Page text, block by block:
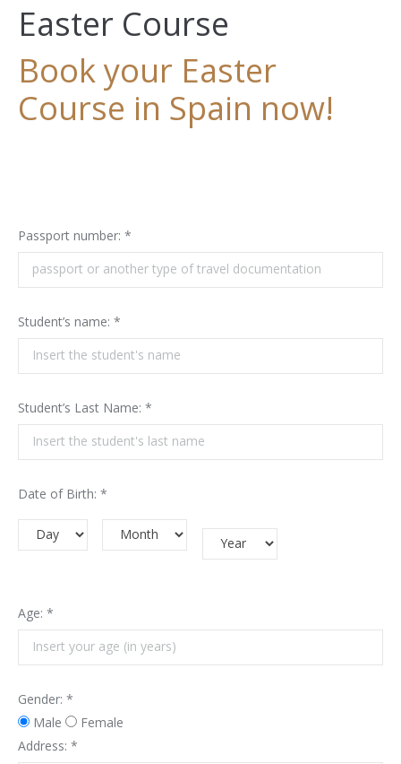
Easter Course
Book your Easter
Course in Spain now!
Passport number: *
Student’s name: *
Student’s Last Name: *
Date of Birth: *
Age: *
Gender: *
Male
Female
Address: *